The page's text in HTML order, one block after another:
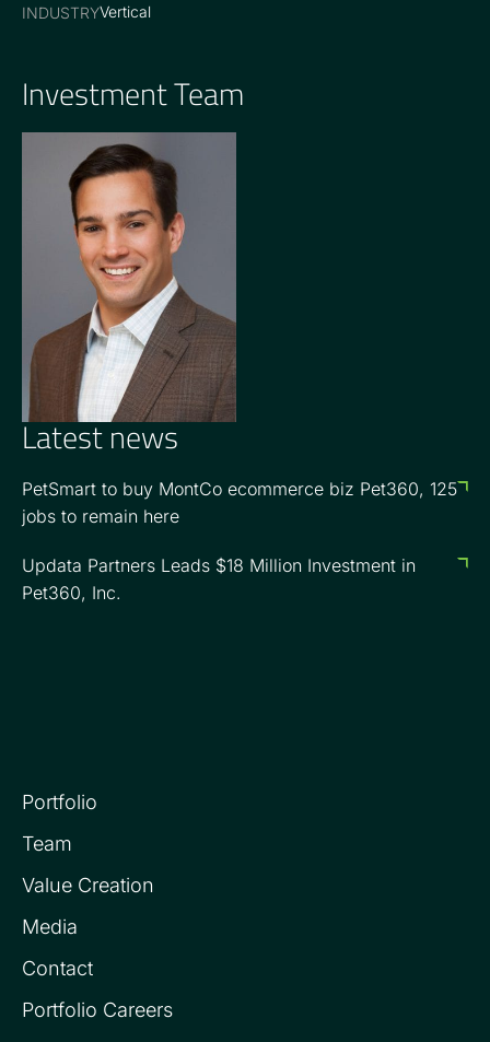
INDUSTRYVertical
Investment Team
GENERAL PARTNER
Jon Seeber
Latest news
PetSmart to buy MontCo ecommerce biz Pet360, 125
jobs to remain here
Updata Partners Leads $18 Million Investment in
Pet360, Inc.
Portfolio
Team
Value Creation
Media
Contact
Portfolio Careers